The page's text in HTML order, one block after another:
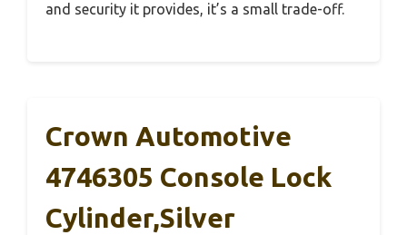
and security it provides, it’s a small trade-off.
Crown Automotive
4746305 Console Lock
Cylinder,Silver